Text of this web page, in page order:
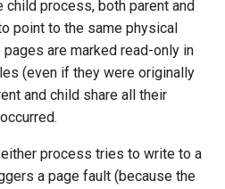
proxy)
Shaken Fist VDI console
tokens (kerbside side)
Two-tier CI phase 1: the
lane deploys and drives
kerbside
child process, both parent and
point to the same physical
are marked read-only in
(even if they were originally
and child share all their
process tries to write to a
a page fault (because the